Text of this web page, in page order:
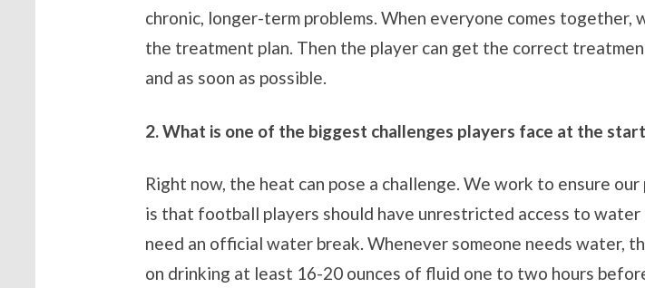
chronic, longer-term problems. When everyone comes
the treatment plan. Then the player can get the correct
and as soon as possible.
2. What is one of the biggest challenges players face at the
Right now, the heat can pose a challenge. We work to ensure
is that football players should have unrestricted access to
need an official water break. Whenever someone needs water,
on drinking at least 16-20 ounces of fluid one to two hours